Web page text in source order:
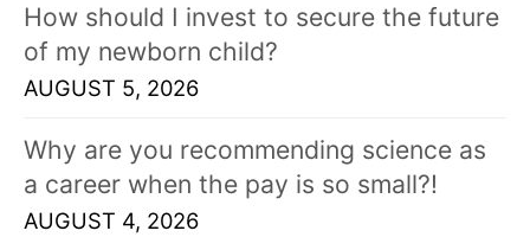
How should I invest to secure the future
of my newborn child?
AUGUST 5, 2026
Why are you recommending science as
a career when the pay is so small?!
AUGUST 4, 2026